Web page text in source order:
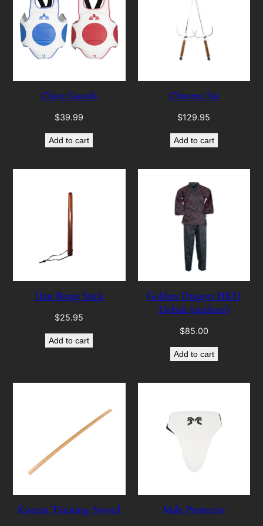
Chest Guards
$39.99
Add to cart
Chrome Sai
$129.95
Add to cart
Dan Bong Stick
$25.95
Add to cart
Golden Dragon HKD
Dobak (uniform)
$85.00
Add to cart
Korean Training Sword Male Protector